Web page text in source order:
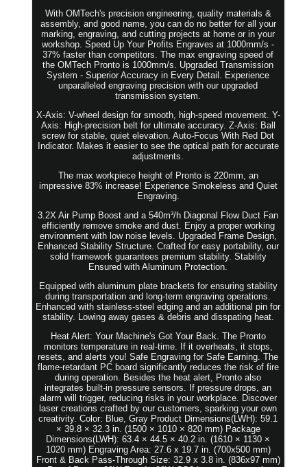
With OMTech's precision engineering, quality materials &
assembly, and good name, you can do no better for all your
marking, engraving, and cutting projects at home or in your
workshop. Speed Up Your Profits Engraves at 1000mm/s -
37% faster than competitors. The max engraving speed of
the OMTech Pronto is 1000mm/s. Upgraded Transmission
System - Superior Accuracy in Every Detail. Experience
unparalleled engraving precision with our upgraded
transmission system.
X-Axis: V-wheel design for smooth, high-speed movement. Y-
Axis: High-precision belt for ultimate accuracy. Z-Axis: Ball
screw for stable, quiet elevation. Auto-Focus With Red Dot
Indicator. Makes it easier to see the optical path for accurate
adjustments.
The max workpiece height of Pronto is 220mm, an
impressive 83% increase! Experience Smokeless and Quiet
Engraving.
3.2X Air Pump Boost and a 540m³/h Diagonal Flow Duct Fan
efficiently remove smoke and dust. Enjoy a proper working
environment with low noise levels. Upgraded Frame Design,
Enhanced Stability Structure. Crafted for easy portability, our
solid framework guarantees premium stability. Stability
Ensured with Aluminum Protection.
Equipped with aluminum plate brackets for ensuring stability
during transportation and long-term engraving operations.
Enhanced with stainless-steel edging and an additional pin for
stability. Lowing away gases & debris and disspating heat.
Heat Alert: Your Machine's Got Your Back. The Pronto
monitors temperature in real-time. If it overheats, it stops,
resets, and alerts you! Safe Engraving for Safe Earning. The
flame-retardant PC board significantly reduces the risk of fire
during operation. Besides the heat alert, Pronto also
integrates built-in pressure sensors. If pressure drops, an
alarm will trigger, reducing risks in your workplace. Discover
laser creations crafted by our customers, sparking your own
creativity. Color: Blue, Gray Product Dimensions(LWH): 59.1
× 39.8 × 32.3 in. (1500 × 1010 × 820 mm) Package
Dimensions(LWH): 63.4 × 44.5 × 40.2 in. (1610 × 1130 ×
1020 mm) Engraving Area: 27.6 x 19.7 in. (700x500 mm)
Front & Back Pass-Through Size: 32.9 x 3.8 in. (836x97 mm)